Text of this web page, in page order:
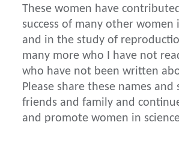
These women have
success of many other women
and in the study of
many more who I have not
who have not been written
Please share these names
friends and family and
and promote women in